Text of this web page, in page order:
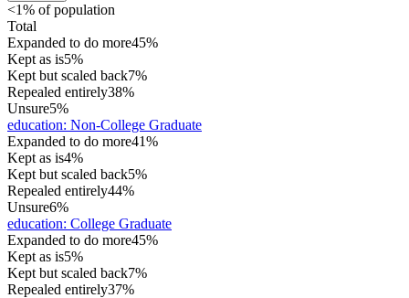
<1% of population
Total
Expanded to do more45%
Kept as is5%
Kept but scaled back7%
Repealed entirely38%
Unsure5%
education: Non-College Graduate
Expanded to do more41%
Kept as is4%
Kept but scaled back5%
Repealed entirely44%
Unsure6%
education: College Graduate
Expanded to do more45%
Kept as is5%
Kept but scaled back7%
Repealed entirely37%